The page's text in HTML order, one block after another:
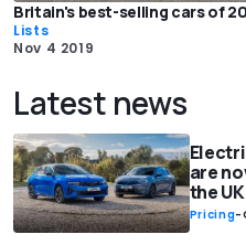
Britain's best-selling cars of
Lists
Nov 4 2019
Latest news
are
the UK
Pricing-